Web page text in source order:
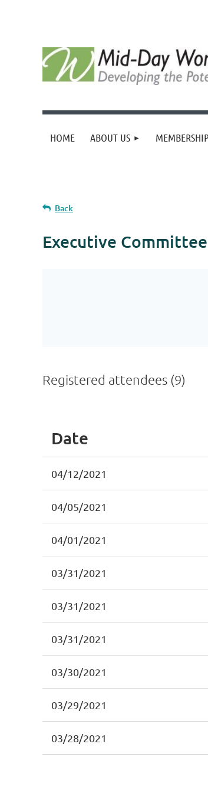
HOME ABOUT US
Back
Executive
Registered attendees (9)
Date
04/12/2021
04/05/2021
04/01/2021
03/31/2021
03/31/2021
03/31/2021
03/30/2021
03/29/2021
03/28/2021